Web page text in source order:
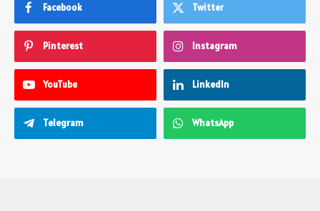
Facebook Twitter
Pinterest Instagram
YouTube LinkedIn
Telegram WhatsApp